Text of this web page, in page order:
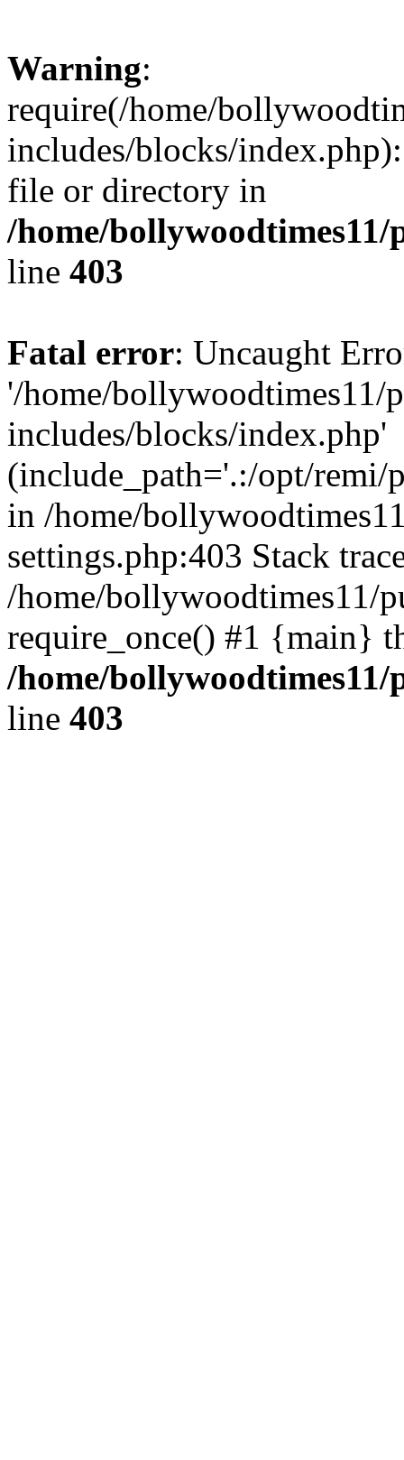
Warning:
require(/home/
includes/blocks/
file or directory in
/home/
line 403
Fatal error: Uncaught
'/home/bollywoodtimes11/
includes/blocks/index.php'
(include_path='.:/opt/remi/
in /home/
settings.php:403 Stack
/home/bollywoodtimes11/
require_once() #1 {main}
/home/
line 403